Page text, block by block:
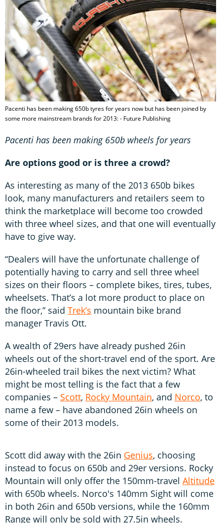
Pacenti has been making 650b tyres for years now but has been joined by
some more mainstream brands for 2013: - Future Publishing
Pacenti has been making 650b wheels for years
Are options good or is three a crowd?
As interesting as many of the 2013 650b bikes
look, many manufacturers and retailers seem to
think the marketplace will become too crowded
with three wheel sizes, and that one will eventually
have to give way.
“Dealers will have the unfortunate challenge of
potentially having to carry and sell three wheel
sizes on their floors – complete bikes, tires, tubes,
wheelsets. That’s a lot more product to place on
the floor,” said Trek’s mountain bike brand
manager Travis Ott.
A wealth of 29ers have already pushed 26in
wheels out of the short-travel end of the sport. Are
26in-wheeled trail bikes the next victim? What
might be most telling is the fact that a few
companies – Scott, Rocky Mountain, and Norco, to
name a few – have abandoned 26in wheels on
some of their 2013 models.
Scott did away with the 26in Genius, choosing
instead to focus on 650b and 29er versions. Rocky
Mountain will only offer the 150mm-travel Altitude
with 650b wheels. Norco's 140mm Sight will come
in both 26in and 650b versions, while the 160mm
Range will only be sold with 27.5in wheels.